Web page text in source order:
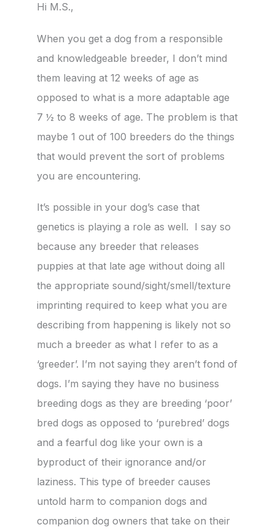
Hi M.S.,
When you get a dog from a responsible
and knowledgeable breeder, I don’t mind
them leaving at 12 weeks of age as
opposed to what is a more adaptable age
7 ½ to 8 weeks of age. The problem is that
maybe 1 out of 100 breeders do the things
that would prevent the sort of problems
you are encountering.
It’s possible in your dog’s case that
genetics is playing a role as well. I say so
because any breeder that releases
puppies at that late age without doing all
the appropriate sound/sight/smell/texture
imprinting required to keep what you are
describing from happening is likely not so
much a breeder as what I refer to as a
‘greeder’. I’m not saying they aren’t fond of
dogs. I’m saying they have no business
breeding dogs as they are breeding ‘poor’
bred dogs as opposed to ‘purebred’ dogs
and a fearful dog like your own is a
byproduct of their ignorance and/or
laziness. This type of breeder causes
untold harm to companion dogs and
companion dog owners that take on their